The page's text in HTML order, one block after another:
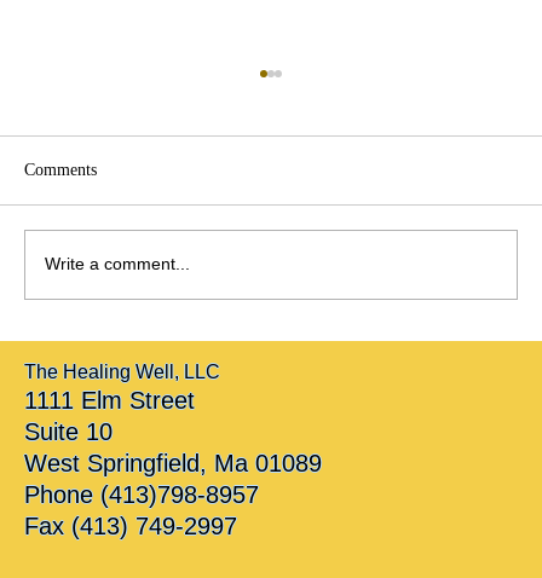
Mental Health Was Never Named
Comments
Write a comment...
The Healing Well, LLC
1111 Elm Street
Suite 10
West Springfield, Ma 01089
Phone (413)798-8957
Fax (413) 749-2997